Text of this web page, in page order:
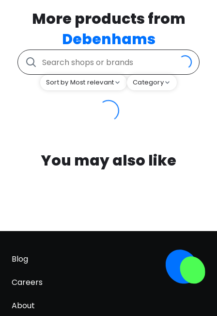
More products from
Debenhams
Sort by Most relevant Category
You may also like
Blog
Careers
About